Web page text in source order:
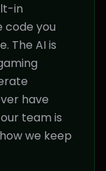
in
code you
The AI is
have
team is
we keep